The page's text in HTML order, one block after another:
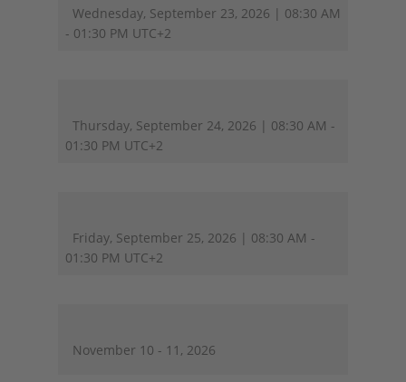
Wednesday, September 23, 2026 | 08:30 AM
- 01:30 PM UTC+2
Thursday, September 24, 2026 | 08:30 AM -
01:30 PM UTC+2
Friday, September 25, 2026 | 08:30 AM -
01:30 PM UTC+2
November 10 - 11, 2026